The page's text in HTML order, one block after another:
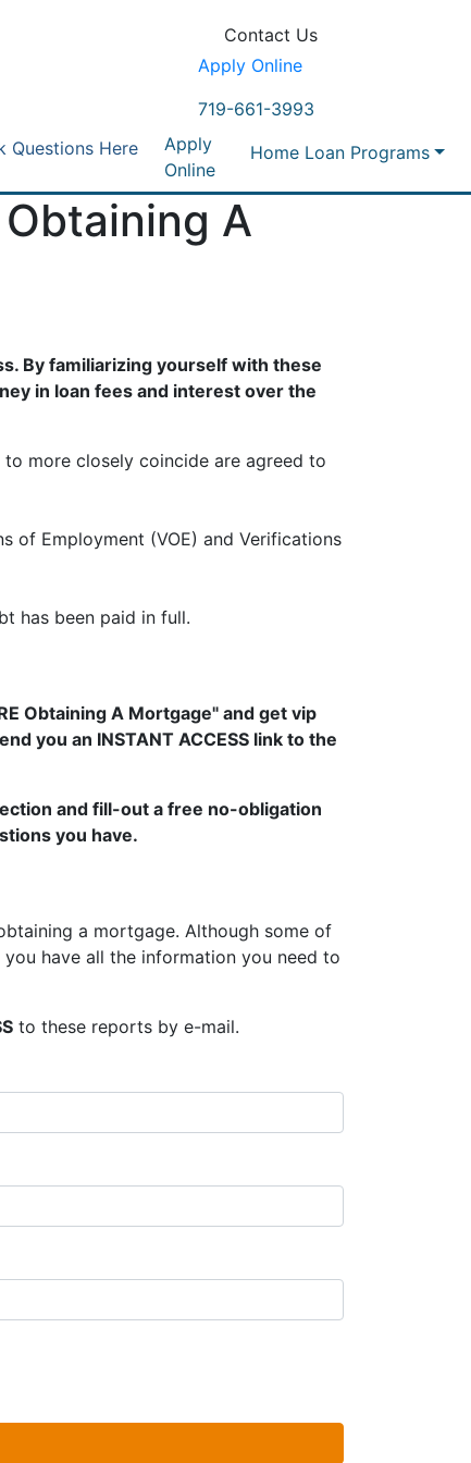
Contact Us
Apply Online
719-661-3993
Questions Here
Apply
Online
Home Loan Programs
A
By familiarizing yourself with these
in loan fees and interest over the
more closely coincide are agreed to
of Employment (VOE) and Verifications
has been paid in full.
Obtaining A Mortgage" and get vip
you an INSTANT ACCESS link to the
and fill-out a free no-obligation
you have.
a mortgage. Although some of
have all the information you need to
to these reports by e-mail.